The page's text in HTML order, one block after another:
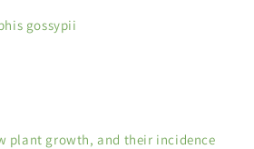
gossypii
plant growth, and their incidence